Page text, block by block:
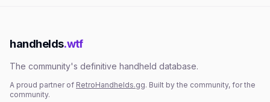
handhelds.wtf
The community's definitive handheld database.
A proud partner of RetroHandhelds.gg. Built by the community, for the
community.